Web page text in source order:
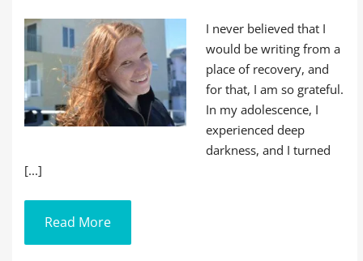
I never believed that I
would be writing from a
place of recovery, and
for that, I am so grateful.
In my adolescence, I
experienced deep
darkness, and I turned
[...]
Read More